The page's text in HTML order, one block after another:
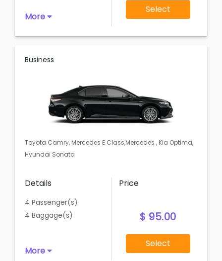
More
Select
Business
Toyota Camry, Mercedes E Class,Mercedes , Kia Optima,
Hyundai Sonata
Details
4 Passenger(s)
4 Baggage(s)
More
Price
$ 95.00
Select